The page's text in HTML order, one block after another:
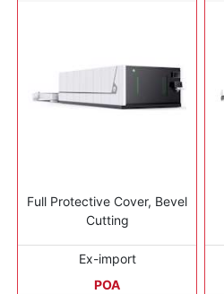
Full Protective Cover, Bevel
Cutting
Ex-import
POA